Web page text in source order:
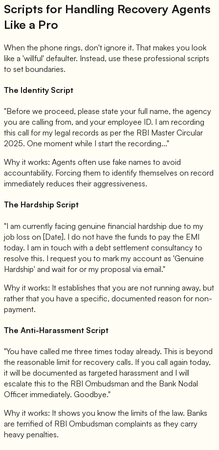
Scripts for Handling Recovery Agents
Like a Pro
When the phone rings, don't ignore it. That makes you look
like a 'willful' defaulter. Instead, use these professional scripts
to set boundaries.
The Identity Script
"Before we proceed, please state your full name, the agency
you are calling from, and your employee ID. I am recording
this call for my legal records as per the RBI Master Circular
2025. One moment while I start the recording..."
Why it works: Agents often use fake names to avoid
accountability. Forcing them to identify themselves on record
immediately reduces their aggressiveness.
The Hardship Script
"I am currently facing genuine financial hardship due to my
job loss on [Date]. I do not have the funds to pay the EMI
today. I am in touch with a debt settlement consultancy to
resolve this. I request you to mark my account as 'Genuine
Hardship' and wait for or my proposal via email."
Why it works: It establishes that you are not running away, but
rather that you have a specific, documented reason for non-
payment.
The Anti-Harassment Script
"You have called me three times today already. This is beyond
the reasonable limit for recovery calls. If you call again today,
it will be documented as targeted harassment and I will
escalate this to the RBI Ombudsman and the Bank Nodal
Officer immediately. Goodbye."
Why it works: It shows you know the limits of the law. Banks
are terrified of RBI Ombudsman complaints as they carry
heavy penalties.